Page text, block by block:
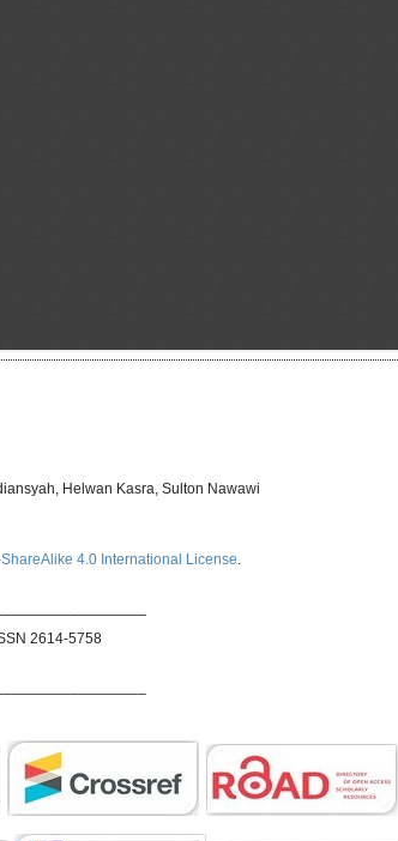
Helwan Kasra, Sulton Nawawi
4.0 International License
2614-5758